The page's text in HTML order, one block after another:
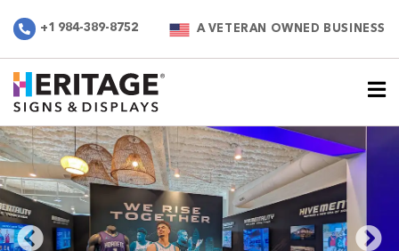
+1 984-389-8752 A VETERAN OWNED BUSINESS